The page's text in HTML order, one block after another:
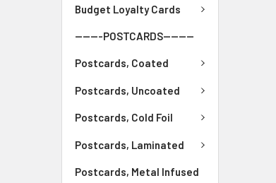
Budget Loyalty Cards
-------POSTCARDS--------
Postcards, Coated
Postcards, Uncoated
Postcards, Cold Foil
Postcards, Laminated
Postcards, Metal Infused